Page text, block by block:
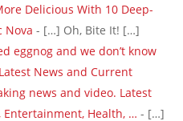
Delicious With 10 Deep-
Nova - […] Oh, Bite It! […]
eggnog and we don’t know
News and Current
news and video. Latest
Entertainment, Health, … - […]